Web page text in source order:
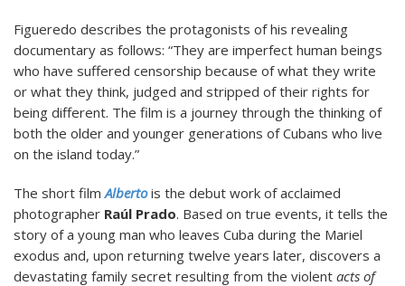
Figueredo describes the protagonists of his revealing
documentary as follows: “They are imperfect human beings
who have suffered censorship because of what they write
or what they think, judged and stripped of their rights for
being different. The film is a journey through the thinking of
both the older and younger generations of Cubans who live
on the island today.”
The short filmAlbertois the debut work of acclaimed
photographer Raúl Prado. Based on true events, it tells the
story of a young man who leaves Cuba during the Mariel
exodus and, upon returning twelve years later, discovers a
devastating family secret resulting from the violent acts of